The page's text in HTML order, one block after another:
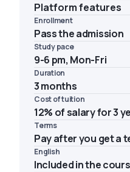
Platform features
Enrollment
Pass the admission
Study pace
9-6 pm, Mon-Fri
Duration
3 months
Cost of tuition
12% of salary for 3
Terms
Pay after you get a
English
Included in the